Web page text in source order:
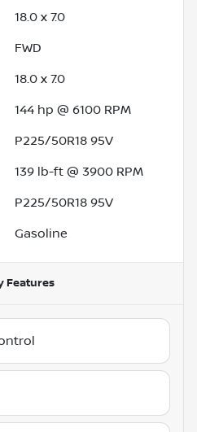
18.0 x 7.0
FWD
18.0 x 7.0
144 hp @ 6100 RPM
P225/50R18 95V
139 lb-ft @ 3900 RPM
P225/50R18 95V
Gasoline
Features